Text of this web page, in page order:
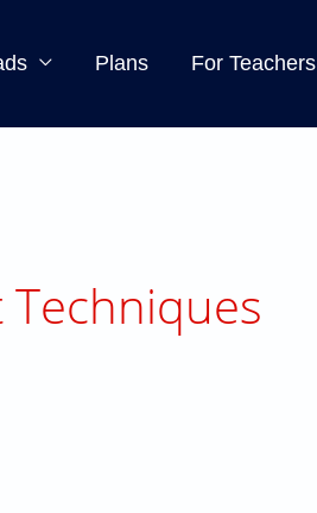
Plans For Teachers